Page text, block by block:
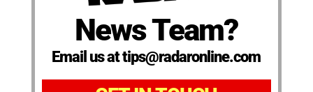
News Team?
Email us at tips@radaronline.com